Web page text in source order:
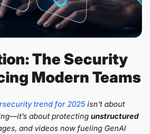
The Security
Modern Teams
trend for 2025 isn’t about
about protecting unstructured
and videos now fueling GenAI